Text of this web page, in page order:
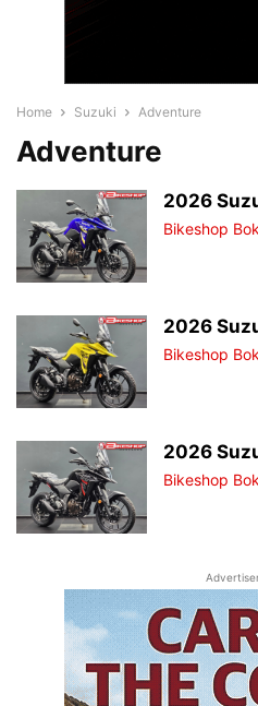
Home Suzuki Adventure
Adventure
2026
Bikeshop
2026
Bikeshop
2026
Bikeshop